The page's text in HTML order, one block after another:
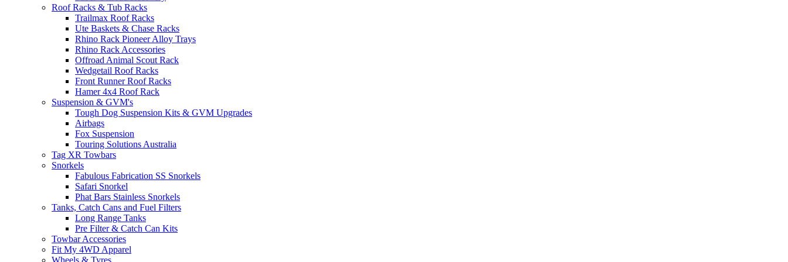
Roof Racks & Tub Racks
Trailmax Roof Racks
Ute Baskets & Chase Racks
Rhino Rack Pioneer Alloy Trays
Rhino Rack Accessories
Offroad Animal Scout Rack
Wedgetail Roof Racks
Front Runner Roof Racks
Hamer 4x4 Roof Rack
Suspension & GVM's
Tough Dog Suspension Kits & GVM Upgrades
Airbags
Fox Suspension
Touring Solutions Australia
Tag XR Towbars
Snorkels
Fabulous Fabrication SS Snorkels
Safari Snorkel
Phat Bars Stainless Snorkels
Tanks, Catch Cans and Fuel Filters
Long Range Tanks
Pre Filter & Catch Can Kits
Towbar Accessories
Fit My 4WD Apparel
Wheels & Tyres